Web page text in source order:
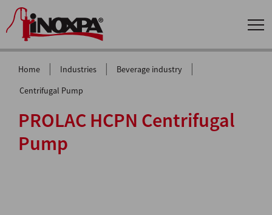
Home | Industries | Beverage industry |
Centrifugal Pump
PROLAC HCPN Centrifugal
Pump